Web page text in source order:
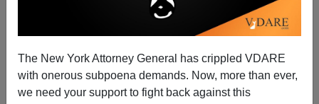
The New York Attorney General has crippled VDARE
with onerous subpoena demands. Now, more than ever,
we need your support to fight back against this
Peter Brimelow
08/23/2009
A+|a-